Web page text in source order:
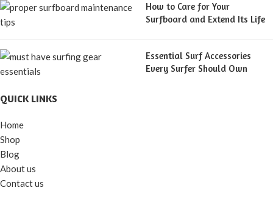
How to Care for Your
Surfboard and Extend Its Life
Essential Surf Accessories
Every Surfer Should Own
QUICK LINKS
Home
Shop
Blog
About us
Contact us